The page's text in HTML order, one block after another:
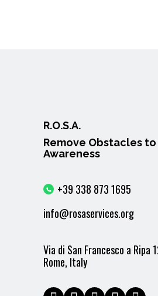
R.O.S.A.
Remove Obstacles
Awareness
+39 338 873 1695
info@rosaservices.org
Via di San Francesco a Ripa
Rome, Italy